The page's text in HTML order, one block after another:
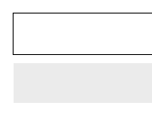
for
John
for
John